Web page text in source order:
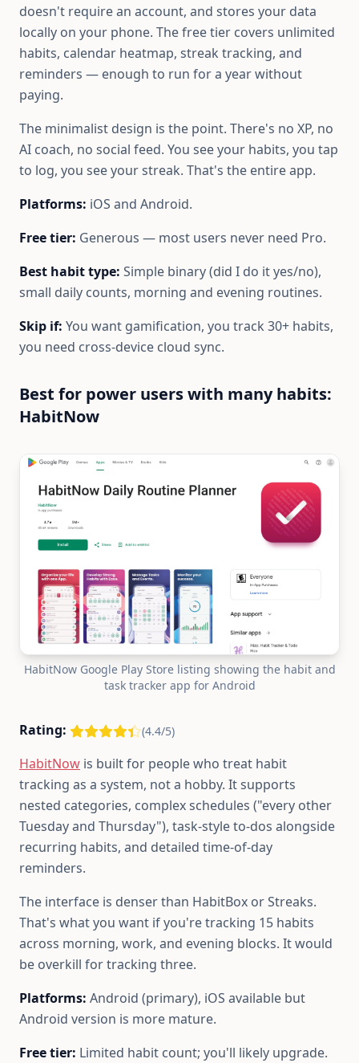
doesn't require an account, and stores your data
locally on your phone. The free tier covers unlimited
habits, calendar heatmap, streak tracking, and
reminders — enough to run for a year without
paying.
The minimalist design is the point. There's no XP, no
AI coach, no social feed. You see your habits, you tap
to log, you see your streak. That's the entire app.
Platforms: iOS and Android.
Free tier: Generous — most users never need Pro.
Best habit type: Simple binary (did I do it yes/no),
small daily counts, morning and evening routines.
Skip if: You want gamification, you track 30+ habits,
you need cross-device cloud sync.
Best for power users with many habits:
HabitNow
HabitNow Google Play Store listing showing the habit and
task tracker app for Android
Rating: (4.4/5)
HabitNow is built for people who treat habit
tracking as a system, not a hobby. It supports
nested categories, complex schedules ("every other
Tuesday and Thursday"), task-style to-dos alongside
recurring habits, and detailed time-of-day
reminders.
The interface is denser than HabitBox or Streaks.
That's what you want if you're tracking 15 habits
across morning, work, and evening blocks. It would
be overkill for tracking three.
Platforms: Android (primary), iOS available but
Android version is more mature.
Free tier: Limited habit count; you'll likely upgrade.